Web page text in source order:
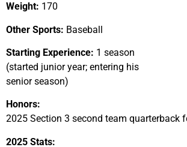
Weight: 170
Other Sports: Baseball
Starting Experience: 1 season
(started junior year; entering his
senior season)
Honors:
2025 Section 3 second team quarterback
2025 Stats: